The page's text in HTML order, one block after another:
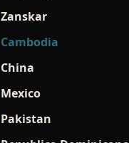
Zanskar
Cambodia
China
Mexico
Pakistan